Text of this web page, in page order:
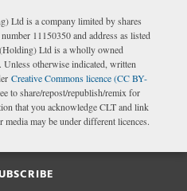
Ltd is a company limited by shares
11150350 and address as listed
Ltd is a wholly owned
otherwise indicated, written
Creative Commons licence (CC BY-
to share/repost/republish/remix for
that you acknowledge CLT and link
media may be under different licences.